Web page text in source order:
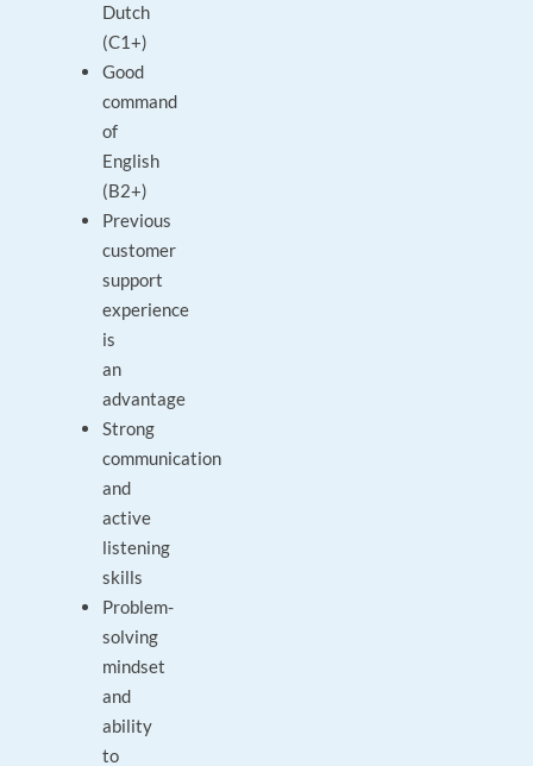
Dutch
(C1+)
Good
command
of
English
(B2+)
Previous
customer
support
experience
is
an
advantage
Strong
communication
and
active
listening
skills
Problem-
solving
mindset
and
ability
to